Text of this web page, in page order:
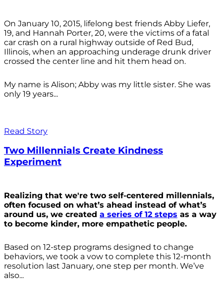
On January 10, 2015, lifelong best friends Abby Liefer,
19, and Hannah Porter, 20, were the victims of a fatal
car crash on a rural highway outside of Red Bud,
Illinois, when an approaching underage drunk driver
crossed the center line and hit them head on.
My name is Alison; Abby was my little sister. She was
only 19 years...
Read Story
Two Millennials Create Kindness
Experiment
Realizing that we're two self-centered millennials,
often focused on what’s ahead instead of what’s
around us, we created a series of 12 steps as a way
to become kinder, more empathetic people.
Based on 12-step programs designed to change
behaviors, we took a vow to complete this 12-month
resolution last January, one step per month. We’ve
also...